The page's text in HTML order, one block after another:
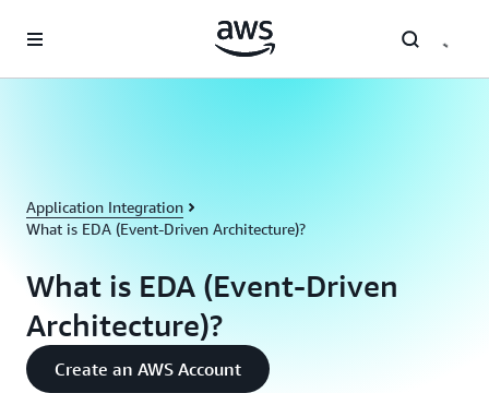
Application Integration
What is EDA (Event-Driven Architecture)?
What is EDA (Event-Driven
Architecture)?
Create an AWS Account